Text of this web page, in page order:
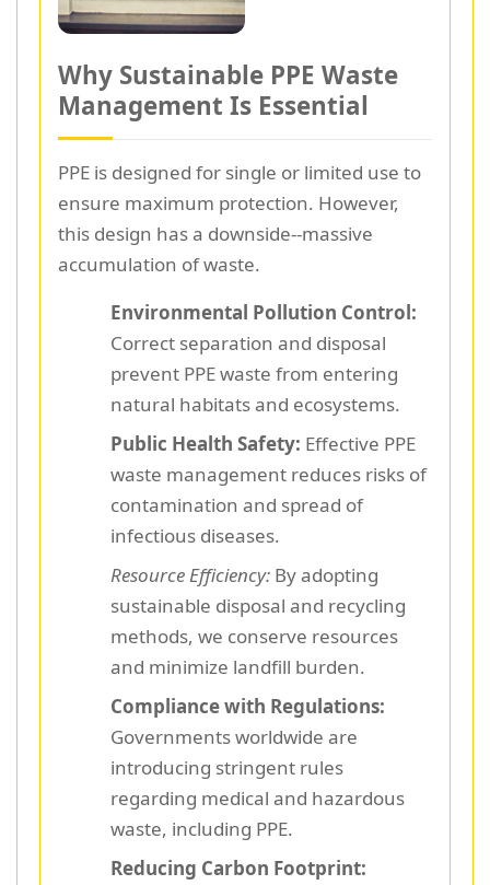
Why Sustainable PPE Waste
Management Is Essential
PPE is designed for single or limited use to
ensure maximum protection. However,
this design has a downside--massive
accumulation of waste.
Environmental Pollution Control:
Correct separation and disposal
prevent PPE waste from entering
natural habitats and ecosystems.
Public Health Safety: Effective PPE
waste management reduces risks of
contamination and spread of
infectious diseases.
Resource Efficiency: By adopting
sustainable disposal and recycling
methods, we conserve resources
and minimize landfill burden.
Compliance with Regulations:
Governments worldwide are
introducing stringent rules
regarding medical and hazardous
waste, including PPE.
Reducing Carbon Footprint: